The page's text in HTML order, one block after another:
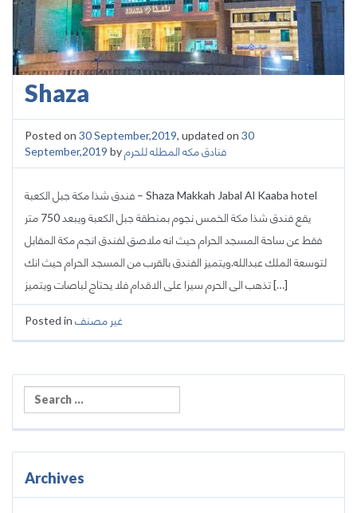
Shaza
Posted on 30 September,2019, updated on 30
September,2019 by فنادق مكه المطله للحرم
فندق شذا مكة جبل الكعبة – Shaza Makkah Jabal Al Kaaba hotel
يقع فندق شذا مكة الخمس نجوم بمنطقة جبل الكعبة ويبعد 750 متر
فقط عن ساحة المسجد الحرام حيث انه ملاصق لفندق انجم مكة المقابل
لتوسعة الملك عبدالله.ويتميز الفندق بالقرب من المسجد الحرام حيث انك
تذهب الى الحرم سيرا على الاقدام فلا يحتاج لباصات ويتميز […]
Posted in غير مصنف
Archives